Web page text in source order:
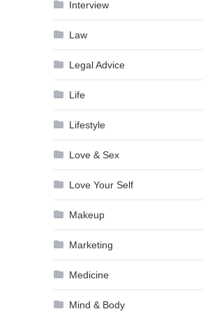
Interview
Law
Legal Advice
Life
Lifestyle
Love & Sex
Love Your Self
Makeup
Marketing
Medicine
Mind & Body